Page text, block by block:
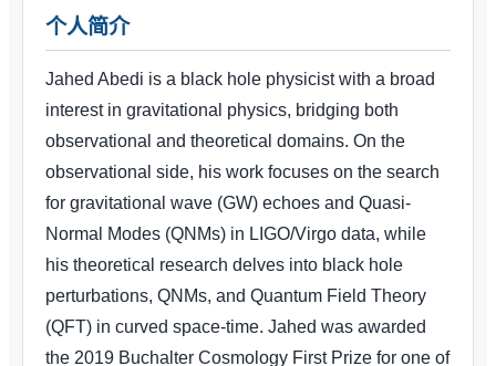
个人简介
Jahed Abedi is a black hole physicist with a broad
interest in gravitational physics, bridging both
observational and theoretical domains. On the
observational side, his work focuses on the search
for gravitational wave (GW) echoes and Quasi-
Normal Modes (QNMs) in LIGO/Virgo data, while
his theoretical research delves into black hole
perturbations, QNMs, and Quantum Field Theory
(QFT) in curved space-time. Jahed was awarded
the 2019 Buchalter Cosmology First Prize for one of